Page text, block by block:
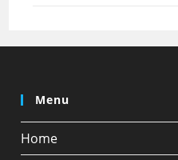
Menu
Home